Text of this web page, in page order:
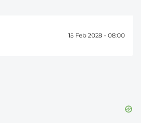
15 Feb 2028 - 08:00